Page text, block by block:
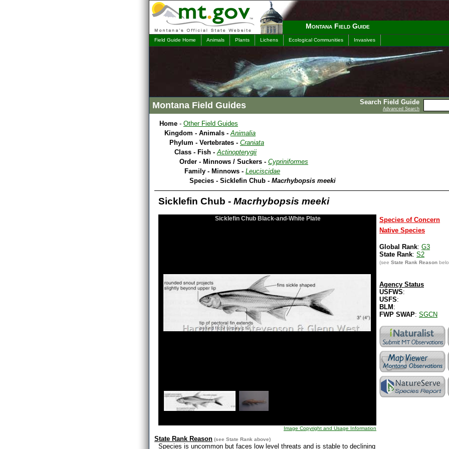
Search Field Guide
Advanced Search
Montana Field Guide
Field Guide Home Animals Plants Lichens Ecological Communities Invasives
Montana Field Guides
Home - Other Field Guides
Kingdom - Animals -Animalia
Phylum - Vertebrates - Craniata
Class - Fish -Actinopterygii
Order - Minnows / Suckers - Cypriniformes
Family - Minnows - Leuciscidae
Species - Sicklefin Chub - Macrhybopsis meeki
Sicklefin Chub - Macrhybopsis meeki
Sicklefin Chub Black-and-White Plate
Image Copyright and Usage Information
Species of Concern
Native Species
Global Rank: G3
State Rank: S2
(see State Rank Reason
Agency Status
USFWS:
USFS:
BLM :
FWP SWAP: SGCN
State Rank Reason (see State Rank above)
Species is uncommon but faces low level threats and is stable to declining